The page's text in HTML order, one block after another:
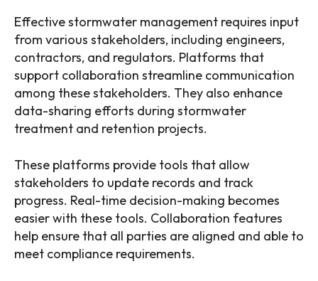
Effective stormwater management requires input
from various stakeholders, including engineers,
contractors, and regulators. Platforms that
support collaboration streamline communication
among these stakeholders. They also enhance
data-sharing efforts during stormwater
treatment and retention projects.
These platforms provide tools that allow
stakeholders to update records and track
progress. Real-time decision-making becomes
easier with these tools. Collaboration features
help ensure that all parties are aligned and able to
meet compliance requirements.